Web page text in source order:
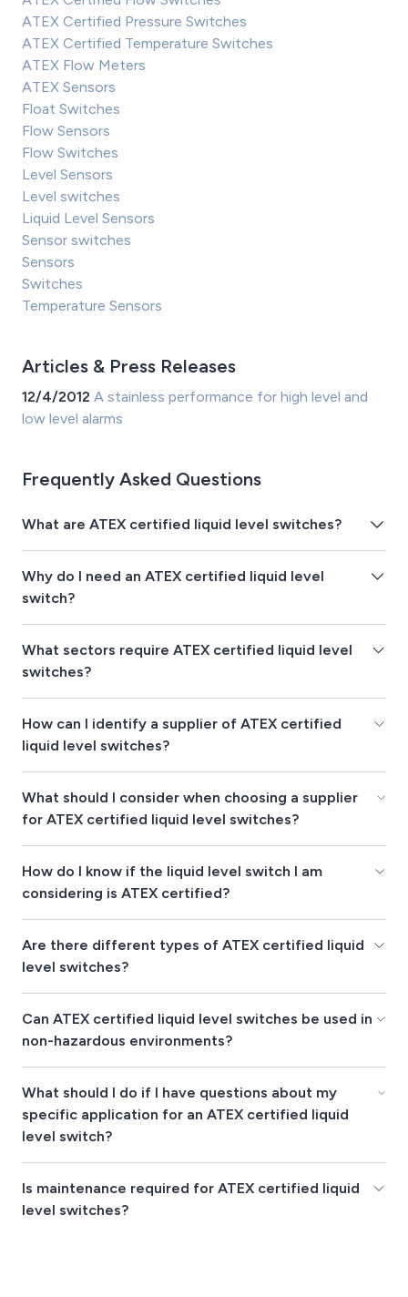
ATEX Certified Pressure Switches
ATEX Certified Temperature Switches
ATEX Flow Meters
ATEX Sensors
Float Switches
Flow Sensors
Flow Switches
Level Sensors
Level switches
Liquid Level Sensors
Sensor switches
Sensors
Switches
Temperature Sensors
Articles & Press Releases
12/4/2012 A stainless performance for high level and
low level alarms
Frequently Asked Questions
What are ATEX certified liquid level switches?
Why do I need an ATEX certified liquid level
switch?
What sectors require ATEX certified liquid level
switches?
How can I identify a supplier of ATEX certified
liquid level switches?
What should I consider when choosing a supplier
for ATEX certified liquid level switches?
How do I know if the liquid level switch I am
considering is ATEX certified?
Are there different types of ATEX certified liquid
level switches?
Can ATEX certified liquid level switches be used in
non-hazardous environments?
What should I do if I have questions about my
specific application for an ATEX certified liquid
level switch?
Is maintenance required for ATEX certified liquid
level switches?